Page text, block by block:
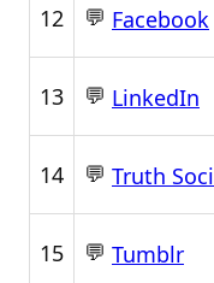
12 💬 Facebook
13 💬 LinkedIn
14 💬 Truth
15 💬 Tumblr